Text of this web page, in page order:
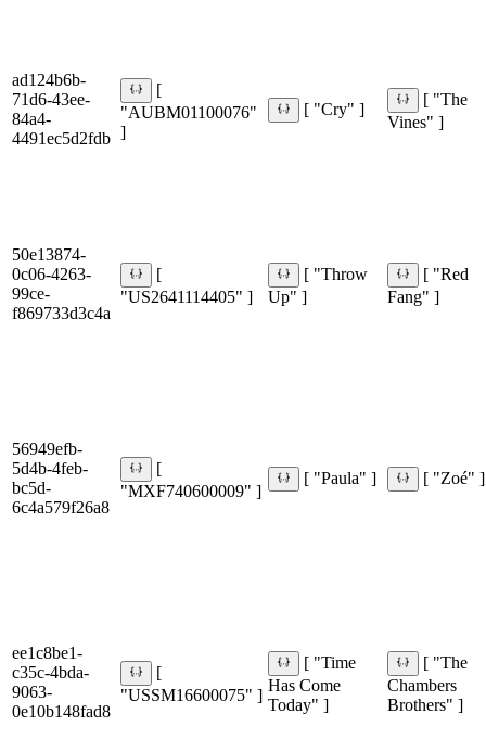
ad124b6b-
71d6-43ee-
84a4-
4491ec5d2fdb
[
"AUBM01100076"
]
[ "Cry" ]
[ "The
Vines" ]
50e13874-
0c06-4263-
99ce-
f869733d3c4a
[
"US2641114405" ]
[ "Throw
Up" ]
[ "Red
Fang" ]
56949efb-
5d4b-4feb-
bc5d-
6c4a579f26a8
[
"MXF740600009" ]
[ "Paula" ] [ "Zoé" ]
ee1c8be1-
c35c-4bda-
9063-
0e10b148fad8
[
"USSM16600075" ]
[ "Time
Has Come
Today" ]
[ "The
Chambers
Brothers" ]